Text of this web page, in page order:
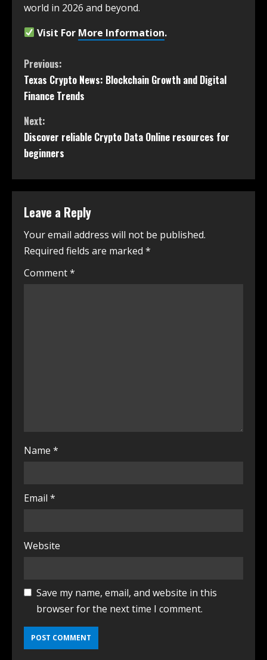
world in 2026 and beyond.
Visit For More Information.
Previous:
Texas Crypto News: Blockchain Growth and Digital
Finance Trends
Next:
Discover reliable Crypto Data Online resources for
beginners
Leave a Reply
Your email address will not be published.
Required fields are marked *
Comment*
Name *
Email *
Website
Save my name, email, and website in this
browser for the next time I comment.